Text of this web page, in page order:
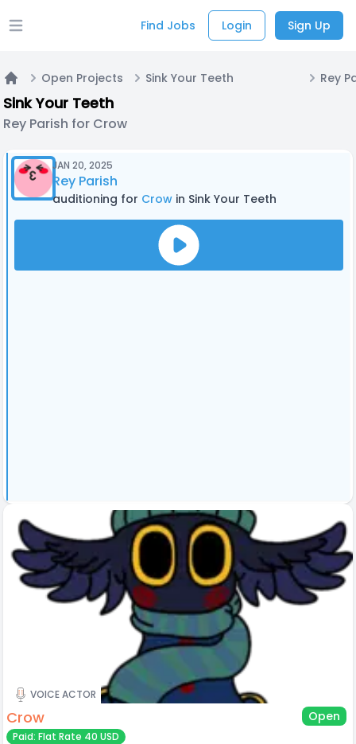
Open main menu Find Jobs Login Sign Up
Home
Open Projects Sink Your Teeth Rey
Sink Your Teeth
Rey Parish for Crow
JAN 20, 2025
Rey Parish
auditioning for Crow in Sink Your Teeth
VOICE ACTOR
Crow Open
Paid: Flat Rate 40 USD